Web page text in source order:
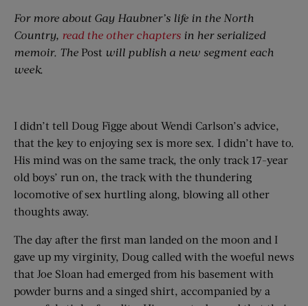
For more about Gay Haubner’s life in the North
Country, read the other chapters in her serialized
memoir. The Post will publish a new segment each
week.
I didn’t tell Doug Figge about Wendi Carlson’s advice,
that the key to enjoying sex is more sex. I didn’t have to.
His mind was on the same track, the only track 17-year
old boys’ run on, the track with the thundering
locomotive of sex hurtling along, blowing all other
thoughts away.
The day after the first man landed on the moon and I
gave up my virginity, Doug called with the woeful news
that Joe Sloan had emerged from his basement with
powder burns and a singed shirt, accompanied by a